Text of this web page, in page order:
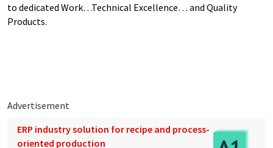
to dedicated Work…Technical Excellence… and Quality
Products.
Advertisement
ERP industry solution for recipe and process-
oriented production